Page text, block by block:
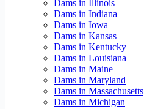
Dams in Illinois
Dams in Indiana
Dams in Iowa
Dams in Kansas
Dams in Kentucky
Dams in Louisiana
Dams in Maine
Dams in Maryland
Dams in Massachusetts
Dams in Michigan